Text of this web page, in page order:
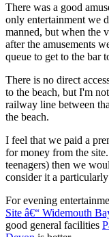
There was a good
only entertainment we
manned, but when the
after the amusements
queue to get to the bar
There is no direct
to the beach, but I'm
railway line between
the beach.
I feel that we paid a
for money from the
teenagers) then we
consider it a
For evening
Site â€“ Widemouth
good general facilities